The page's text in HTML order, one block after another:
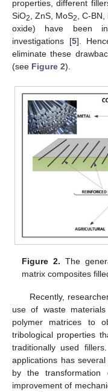
properties, different
SiO2 , ZnS, MoS2
, C-
oxide) have been
investigations [5].
eliminate these
(see Figure 2).
Figure 2. The
matrix composites
Recently,
use of waste
polymer matrices to
tribological properties
traditionally used
applications has
by the
improvement of